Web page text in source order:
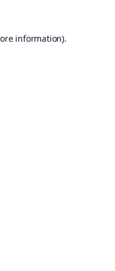
information).